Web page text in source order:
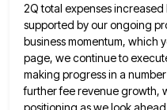
2Q total expensesincreased
supported by our ongoing
business momentum, which
page, we continue to
making progress in a number
further fee revenue growth,